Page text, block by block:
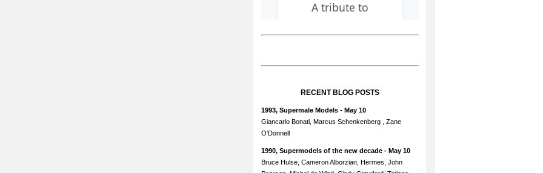
RECENT BLOG POSTS
1993, Supermale Models - May 10
Giancarlo Bonati, Marcus Schenkenberg , Zane
O'Donnell
1990, Supermodels of the new decade - May 10
Bruce Hulse, Cameron Alborzian, Hermes, John